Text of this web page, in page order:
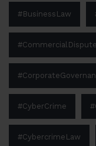
#BusinessLaw
#CyberCrime
#CybercrimeLaw